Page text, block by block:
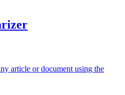
article or document using the